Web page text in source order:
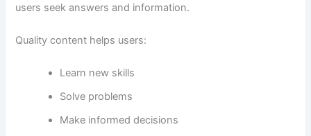
users seek answers and information.
Quality content helps users:
Learn new skills
Solve problems
Make informed decisions